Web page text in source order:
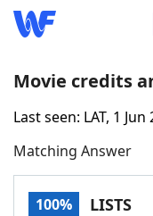
Home
Words With
Movie credits
Last seen: LAT, 1 Jun
Matching Answer
100% LISTS